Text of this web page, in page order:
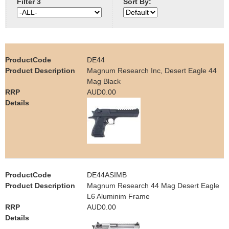
r
e
DE44
Magnum Research Inc, Desert Eagle 44
Mag Black
AUD0.00
DE44ASIMB
Magnum Research 44 Mag Desert Eagle
L6 Aluminim Frame
AUD0.00
Contact us